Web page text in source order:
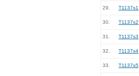
29. T1137s1
30. T1137s2
31. T1137s3
32. T1137s4
33. T1137s5